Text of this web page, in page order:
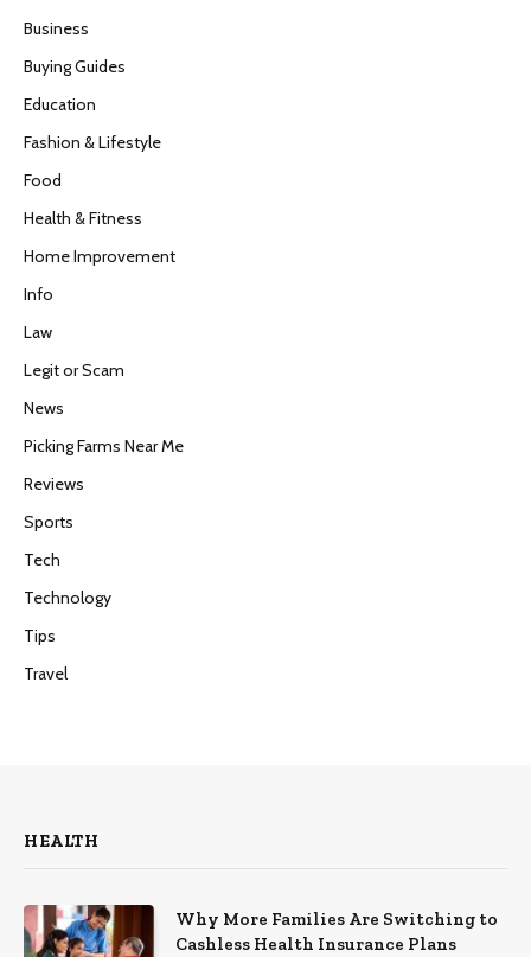
Business
Buying Guides
Education
Fashion & Lifestyle
Food
Health & Fitness
Home Improvement
Info
Law
Legit or Scam
News
Picking Farms Near Me
Reviews
Sports
Tech
Technology
Tips
Travel
HEALTH
Why More Families Are Switching to
Cashless Health Insurance Plans